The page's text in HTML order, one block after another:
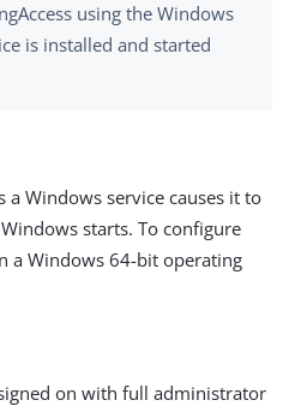
using the Windows
is installed and started
a Windows service causes it to
starts. To configure
a Windows 64-bit operating
on with full administrator